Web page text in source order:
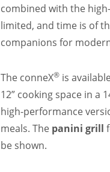
combined with the
limited, and time is of
companions for
The conneX® is
12” cooking space in a
high-performance
meals. The panini grill
be shown.